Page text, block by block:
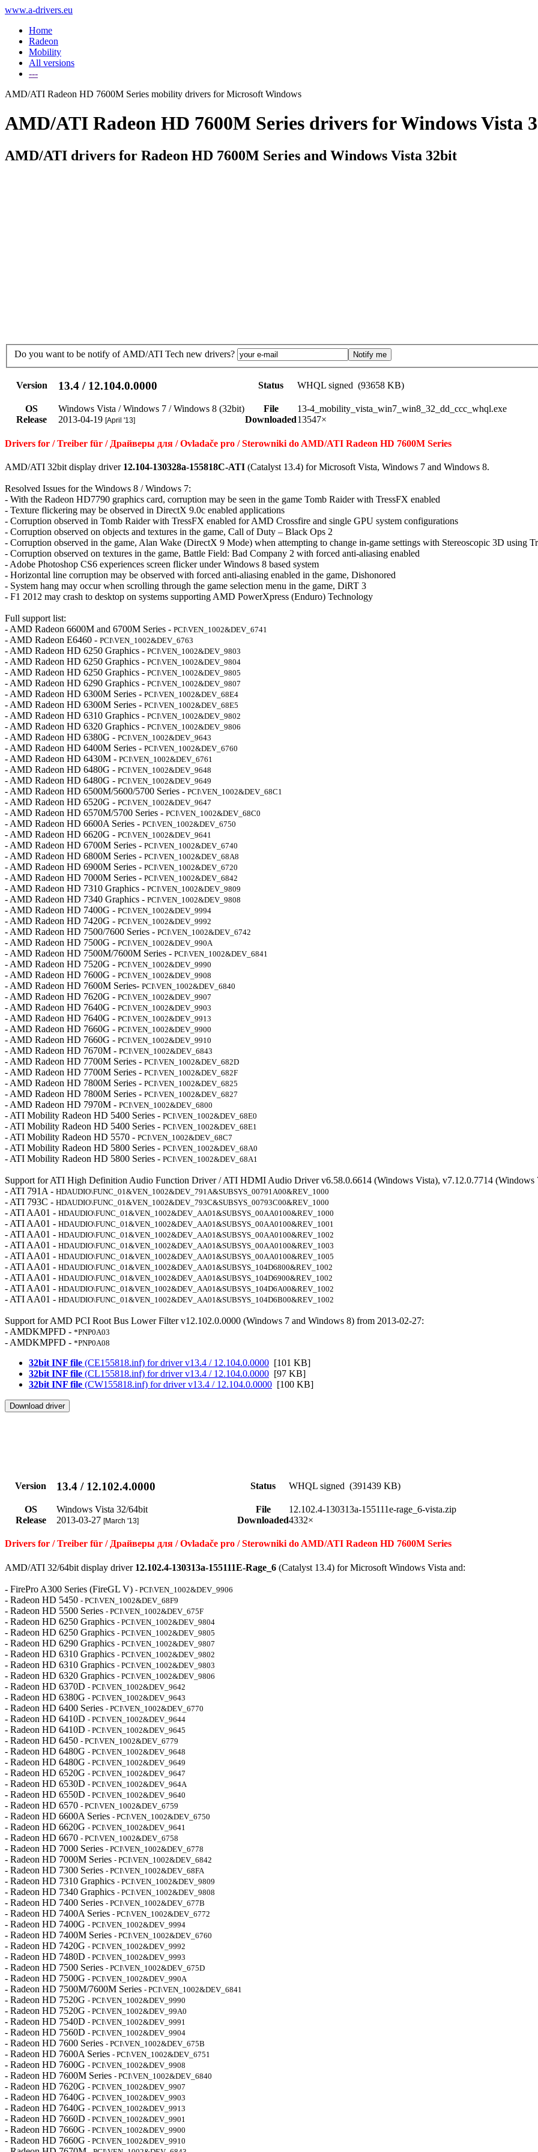
www.a-drivers.eu
Home
Radeon
Mobility
All versions
---
AMD/ATI Radeon HD 7600M Series mobility drivers for Microsoft Windows
AMD/ATI Radeon HD 7600M Series drivers for Windows Vista
AMD/ATI drivers for Radeon HD 7600M Series and Windows Vista 32bit
Do you want to be notify of AMD/ATI Tech new drivers?
Version 13.4 / 12.104.0.0000 Status WHQL signed (93658 KB)
OS Windows Vista / Windows 7 / Windows 8 (32bit) File
13-4_mobility_vista_win7_win8_32_dd_ccc_whql.exe
Release
2013-04-19 [April '13] Downloaded13547×
Drivers for / Treiber für / Драйверы для / Ovladače pro / Sterowniki do AMD/ATI Radeon HD 7600M Series
AMD/ATI 32bit display driver 12.104-130328a-155818C-ATI (Catalyst 13.4) for Microsoft Vista, Windows 7 and Windows 8.
Resolved Issues for the Windows 8 / Windows 7:
- With the Radeon HD7790 graphics card, corruption may be seen in the game Tomb Raider with TressFX enabled
- Texture flickering may be observed in DirectX 9.0c enabled applications
- Corruption observed in Tomb Raider with TressFX enabled for AMD Crossfire and single GPU system configurations
- Corruption observed on objects and textures in the game, Call of Duty – Black Ops 2
- Corruption observed in the game, Alan Wake (DirectX 9 Mode) when attempting to change in-game settings with Stereoscopic 3D using
- Corruption observed on textures in the game, Battle Field: Bad Company 2 with forced anti-aliasing enabled
- Adobe Photoshop CS6 experiences screen flicker under Windows 8 based system
- Horizontal line corruption may be observed with forced anti-aliasing enabled in the game, Dishonored
- System hang may occur when scrolling through the game selection menu in the game, DiRT 3
- F1 2012 may crash to desktop on systems supporting AMD PowerXpress (Enduro) Technology
Full support list:
- AMD Radeon 6600M and 6700M Series - PCI\VEN_1002&DEV_6741
- AMD Radeon E6460 - PCI\VEN_1002&DEV_6763
- AMD Radeon HD 6250 Graphics - PCI\VEN_1002&DEV_9803
- AMD Radeon HD 6250 Graphics - PCI\VEN_1002&DEV_9804
- AMD Radeon HD 6250 Graphics - PCI\VEN_1002&DEV_9805
- AMD Radeon HD 6290 Graphics - PCI\VEN_1002&DEV_9807
- AMD Radeon HD 6300M Series - PCI\VEN_1002&DEV_68E4
- AMD Radeon HD 6300M Series - PCI\VEN_1002&DEV_68E5
- AMD Radeon HD 6310 Graphics - PCI\VEN_1002&DEV_9802
- AMD Radeon HD 6320 Graphics - PCI\VEN_1002&DEV_9806
- AMD Radeon HD 6380G - PCI\VEN_1002&DEV_9643
- AMD Radeon HD 6400M Series - PCI\VEN_1002&DEV_6760
- AMD Radeon HD 6430M - PCI\VEN_1002&DEV_6761
- AMD Radeon HD 6480G - PCI\VEN_1002&DEV_9648
- AMD Radeon HD 6480G - PCI\VEN_1002&DEV_9649
- AMD Radeon HD 6500M/5600/5700 Series - PCI\VEN_1002&DEV_68C1
- AMD Radeon HD 6520G - PCI\VEN_1002&DEV_9647
- AMD Radeon HD 6570M/5700 Series - PCI\VEN_1002&DEV_68C0
- AMD Radeon HD 6600A Series - PCI\VEN_1002&DEV_6750
- AMD Radeon HD 6620G - PCI\VEN_1002&DEV_9641
- AMD Radeon HD 6700M Series - PCI\VEN_1002&DEV_6740
- AMD Radeon HD 6800M Series - PCI\VEN_1002&DEV_68A8
- AMD Radeon HD 6900M Series - PCI\VEN_1002&DEV_6720
- AMD Radeon HD 7000M Series - PCI\VEN_1002&DEV_6842
- AMD Radeon HD 7310 Graphics - PCI\VEN_1002&DEV_9809
- AMD Radeon HD 7340 Graphics - PCI\VEN_1002&DEV_9808
- AMD Radeon HD 7400G - PCI\VEN_1002&DEV_9994
- AMD Radeon HD 7420G - PCI\VEN_1002&DEV_9992
- AMD Radeon HD 7500/7600 Series - PCI\VEN_1002&DEV_6742
- AMD Radeon HD 7500G - PCI\VEN_1002&DEV_990A
- AMD Radeon HD 7500M/7600M Series - PCI\VEN_1002&DEV_6841
- AMD Radeon HD 7520G - PCI\VEN_1002&DEV_9990
- AMD Radeon HD 7600G - PCI\VEN_1002&DEV_9908
- AMD Radeon HD 7600M Series- PCI\VEN_1002&DEV_6840
- AMD Radeon HD 7620G - PCI\VEN_1002&DEV_9907
- AMD Radeon HD 7640G - PCI\VEN_1002&DEV_9903
- AMD Radeon HD 7640G - PCI\VEN_1002&DEV_9913
- AMD Radeon HD 7660G - PCI\VEN_1002&DEV_9900
- AMD Radeon HD 7660G - PCI\VEN_1002&DEV_9910
- AMD Radeon HD 7670M - PCI\VEN_1002&DEV_6843
- AMD Radeon HD 7700M Series - PCI\VEN_1002&DEV_682D
- AMD Radeon HD 7700M Series - PCI\VEN_1002&DEV_682F
- AMD Radeon HD 7800M Series - PCI\VEN_1002&DEV_6825
- AMD Radeon HD 7800M Series - PCI\VEN_1002&DEV_6827
- AMD Radeon HD 7970M - PCI\VEN_1002&DEV_6800
- ATI Mobility Radeon HD 5400 Series - PCI\VEN_1002&DEV_68E0
- ATI Mobility Radeon HD 5400 Series - PCI\VEN_1002&DEV_68E1
- ATI Mobility Radeon HD 5570 - PCI\VEN_1002&DEV_68C7
- ATI Mobility Radeon HD 5800 Series - PCI\VEN_1002&DEV_68A0
- ATI Mobility Radeon HD 5800 Series - PCI\VEN_1002&DEV_68A1
Support for ATI High Definition Audio Function Driver / ATI HDMI Audio Driver v6.58.0.6614 (Windows Vista), v7.12.0.7714 (Windows
- ATI 791A - HDAUDIO\FUNC_01&VEN_1002&DEV_791A&SUBSYS_00791A00&REV_1000
- ATI 793C - HDAUDIO\FUNC_01&VEN_1002&DEV_793C&SUBSYS_00793C00&REV_1000
- ATI AA01 - HDAUDIO\FUNC_01&VEN_1002&DEV_AA01&SUBSYS_00AA0100&REV_1000
- ATI AA01 - HDAUDIO\FUNC_01&VEN_1002&DEV_AA01&SUBSYS_00AA0100&REV_1001
- ATI AA01 - HDAUDIO\FUNC_01&VEN_1002&DEV_AA01&SUBSYS_00AA0100&REV_1002
- ATI AA01 - HDAUDIO\FUNC_01&VEN_1002&DEV_AA01&SUBSYS_00AA0100&REV_1003
- ATI AA01 - HDAUDIO\FUNC_01&VEN_1002&DEV_AA01&SUBSYS_00AA0100&REV_1005
- ATI AA01 - HDAUDIO\FUNC_01&VEN_1002&DEV_AA01&SUBSYS_104D6800&REV_1002
- ATI AA01 - HDAUDIO\FUNC_01&VEN_1002&DEV_AA01&SUBSYS_104D6900&REV_1002
- ATI AA01 - HDAUDIO\FUNC_01&VEN_1002&DEV_AA01&SUBSYS_104D6A00&REV_1002
- ATI AA01 - HDAUDIO\FUNC_01&VEN_1002&DEV_AA01&SUBSYS_104D6B00&REV_1002
Support for AMD PCI Root Bus Lower Filter v12.102.0.0000 (Windows 7 and Windows 8) from 2013-02-27:
- AMDKMPFD - *PNP0A03
- AMDKMPFD - *PNP0A08
32bit INF file (CE155818.inf) for driver v13.4 / 12.104.0.0000 [101 KB]
32bit INF file (CL155818.inf) for driver v13.4 / 12.104.0.0000 [97 KB]
32bit INF file (CW155818.inf) for driver v13.4 / 12.104.0.0000 [100 KB]
Version 13.4 / 12.102.4.0000 Status WHQL signed (391439 KB)
OS Windows Vista 32/64bit File
12.102.4-130313a-155111e-rage_6-vista.zip
Release
2013-03-27 [March '13] Downloaded4332×
Drivers for / Treiber für / Драйверы для / Ovladače pro / Sterowniki do AMD/ATI Radeon HD 7600M Series
AMD/ATI 32/64bit display driver 12.102.4-130313a-155111E-Rage_6 (Catalyst 13.4) for Microsoft Windows Vista and:
- FirePro A300 Series (FireGL V) - PCI\VEN_1002&DEV_9906
- Radeon HD 5450 - PCI\VEN_1002&DEV_68F9
- Radeon HD 5500 Series - PCI\VEN_1002&DEV_675F
- Radeon HD 6250 Graphics - PCI\VEN_1002&DEV_9804
- Radeon HD 6250 Graphics - PCI\VEN_1002&DEV_9805
- Radeon HD 6290 Graphics - PCI\VEN_1002&DEV_9807
- Radeon HD 6310 Graphics - PCI\VEN_1002&DEV_9802
- Radeon HD 6310 Graphics - PCI\VEN_1002&DEV_9803
- Radeon HD 6320 Graphics - PCI\VEN_1002&DEV_9806
- Radeon HD 6370D - PCI\VEN_1002&DEV_9642
- Radeon HD 6380G - PCI\VEN_1002&DEV_9643
- Radeon HD 6400 Series - PCI\VEN_1002&DEV_6770
- Radeon HD 6410D - PCI\VEN_1002&DEV_9644
- Radeon HD 6410D - PCI\VEN_1002&DEV_9645
- Radeon HD 6450 - PCI\VEN_1002&DEV_6779
- Radeon HD 6480G - PCI\VEN_1002&DEV_9648
- Radeon HD 6480G - PCI\VEN_1002&DEV_9649
- Radeon HD 6520G - PCI\VEN_1002&DEV_9647
- Radeon HD 6530D - PCI\VEN_1002&DEV_964A
- Radeon HD 6550D - PCI\VEN_1002&DEV_9640
- Radeon HD 6570 - PCI\VEN_1002&DEV_6759
- Radeon HD 6600A Series - PCI\VEN_1002&DEV_6750
- Radeon HD 6620G - PCI\VEN_1002&DEV_9641
- Radeon HD 6670 - PCI\VEN_1002&DEV_6758
- Radeon HD 7000 Series - PCI\VEN_1002&DEV_6778
- Radeon HD 7000M Series - PCI\VEN_1002&DEV_6842
- Radeon HD 7300 Series - PCI\VEN_1002&DEV_68FA
- Radeon HD 7310 Graphics - PCI\VEN_1002&DEV_9809
- Radeon HD 7340 Graphics - PCI\VEN_1002&DEV_9808
- Radeon HD 7400 Series - PCI\VEN_1002&DEV_677B
- Radeon HD 7400A Series - PCI\VEN_1002&DEV_6772
- Radeon HD 7400G - PCI\VEN_1002&DEV_9994
- Radeon HD 7400M Series - PCI\VEN_1002&DEV_6760
- Radeon HD 7420G - PCI\VEN_1002&DEV_9992
- Radeon HD 7480D - PCI\VEN_1002&DEV_9993
- Radeon HD 7500 Series - PCI\VEN_1002&DEV_675D
- Radeon HD 7500G - PCI\VEN_1002&DEV_990A
- Radeon HD 7500M/7600M Series - PCI\VEN_1002&DEV_6841
- Radeon HD 7520G - PCI\VEN_1002&DEV_9990
- Radeon HD 7520G - PCI\VEN_1002&DEV_99A0
- Radeon HD 7540D - PCI\VEN_1002&DEV_9991
- Radeon HD 7560D - PCI\VEN_1002&DEV_9904
- Radeon HD 7600 Series - PCI\VEN_1002&DEV_675B
- Radeon HD 7600A Series - PCI\VEN_1002&DEV_6751
- Radeon HD 7600G - PCI\VEN_1002&DEV_9908
- Radeon HD 7600M Series - PCI\VEN_1002&DEV_6840
- Radeon HD 7620G - PCI\VEN_1002&DEV_9907
- Radeon HD 7640G - PCI\VEN_1002&DEV_9903
- Radeon HD 7640G - PCI\VEN_1002&DEV_9913
- Radeon HD 7660D - PCI\VEN_1002&DEV_9901
- Radeon HD 7660G - PCI\VEN_1002&DEV_9900
- Radeon HD 7660G - PCI\VEN_1002&DEV_9910